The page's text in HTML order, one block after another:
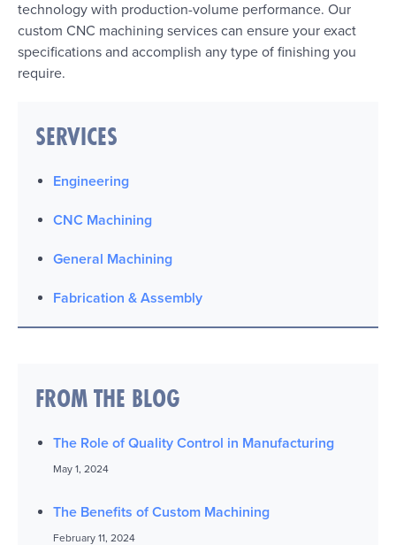
technology with production-volume performance. Our
custom CNC machining services can ensure your exact
specifications and accomplish any type of finishing you
require.
SERVICES
Engineering
CNC Machining
General Machining
Fabrication & Assembly
FROM THE BLOG
The Role of Quality Control in Manufacturing
May 1, 2024
The Benefits of Custom Machining
February 11, 2024